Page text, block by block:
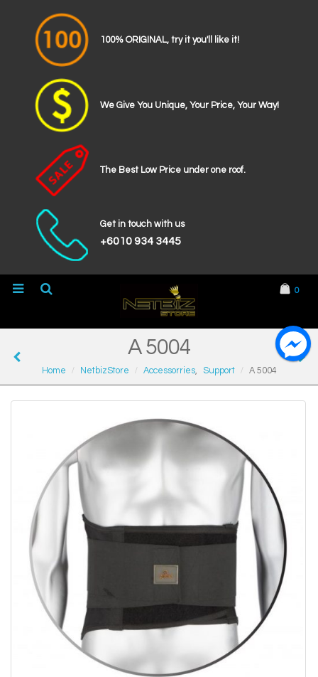
100% ORIGINAL, try it you'll like it!
We Give You Unique, Your Price, Your Way!
The Best Low Price under one roof.
Get in touch with us
+6010 934 3445
0
A 5004
Home NetbizStore Accessorries, Support A 5004